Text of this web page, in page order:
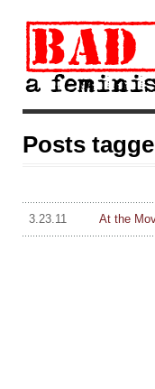
Posts
3.23.11 At the